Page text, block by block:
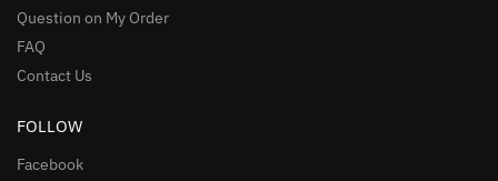
Question on My Order
FAQ
Contact Us
FOLLOW
Facebook